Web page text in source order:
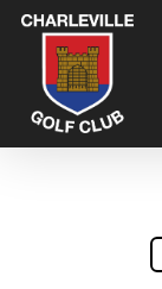
Skip
main
content